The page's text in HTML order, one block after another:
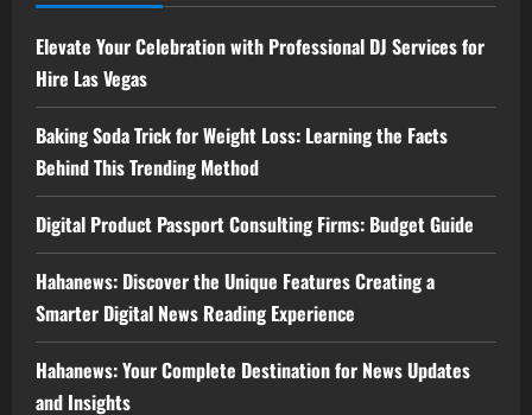
Elevate Your Celebration with Professional DJ Services for
Hire Las Vegas
Baking Soda Trick for Weight Loss: Learning the Facts
Behind This Trending Method
Digital Product Passport Consulting Firms: Budget Guide
Hahanews: Discover the Unique Features Creating a
Smarter Digital News Reading Experience
Hahanews: Your Complete Destination for News Updates
and Insights